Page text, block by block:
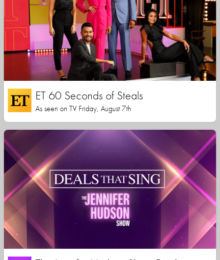
ET 60 Seconds of Steals
As seen on TV Friday, August 7th